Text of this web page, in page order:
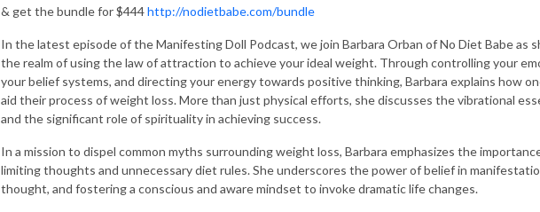
& get the bundle for $444http://nodietbabe.com/bundle
In the latest episode of the Manifesting Doll Podcast, we join Barbara Orban of No Diet Babe as
the realm of using the law of attraction to achieve your ideal weight. Through controlling your
your belief systems, and directing your energy towards positive thinking, Barbara explains how
aid their process of weight loss. More than just physical efforts, she discusses the vibrational
and the significant role of spirituality in achieving success.
In a mission to dispel common myths surrounding weight loss, Barbara emphasizes the
limiting thoughts and unnecessary diet rules. She underscores the power of belief in
thought, and fostering a conscious and aware mindset to invoke dramatic life changes.